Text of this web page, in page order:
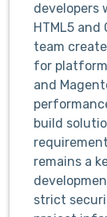
developers
HTML5 and
team
for
and
build
remains a
strict